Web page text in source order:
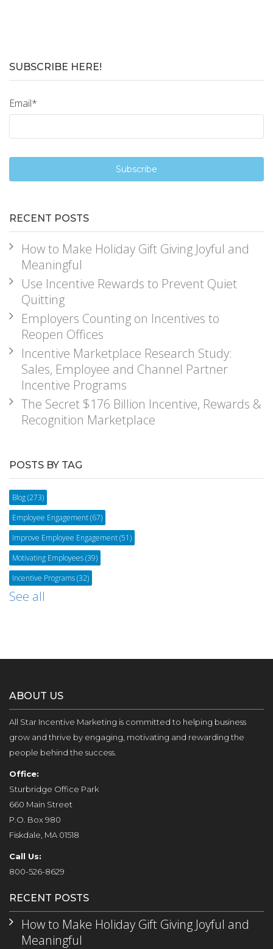
SUBSCRIBE HERE!
Email*
RECENT POSTS
How to Make Holiday Gift Giving Joyful and
Meaningful
Use Incentive Rewards to Prevent Quiet
Quitting
Employers Counting on Incentives to
Reopen Offices
Incentive Marketplace Research Study:
Sales, Employee and Channel Partner
Incentive Programs
The Secret $176 Billion Incentive, Rewards &
Recognition Marketplace
POSTS BY TAG
Blog(273)
Employee Engagement(67)
Improve Employee Engagement(51)
Motivating Employees(39)
Incentive Programs(32)
See all
ABOUT US
All Star Incentive Marketing is committed to helping business
grow and thrive by engaging, motivating and rewarding the
people behind the success.
Office:
Sturbridge Office Park
660 Main Street
P.O. Box 980
Fiskdale, MA 01518
Call Us:
800-526-8629
RECENT POSTS
How to Make Holiday Gift Giving Joyful and
Meaningful